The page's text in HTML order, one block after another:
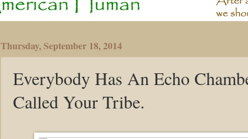
Thursday, September 18, 2014
Everybody Has An Echo
Called Your Tribe.